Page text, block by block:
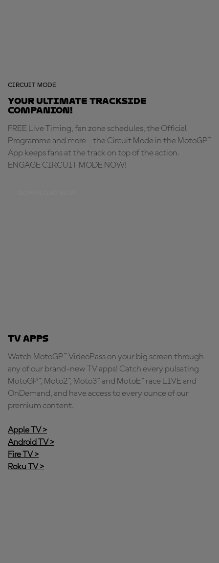
CIRCUIT MODE
Your ultimate trackside
companion!
FREE Live Timing, fan zone schedules, the Official
Programme and more - the Circuit Mode in the MotoGP™
App keeps fans at the track on top of the action.
ENGAGE CIRCUIT MODE NOW!
TV Apps
Watch MotoGP™ VideoPass on your big screen through
any of our brand-new TV apps! Catch every pulsating
MotoGP™, Moto2™, Moto3™ and MotoE™ race LIVE and
OnDemand, and have access to every ounce of our
premium content.
Apple TV >
Android TV >
Fire TV >
Roku TV >